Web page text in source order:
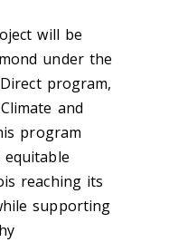
will be
under the
program,
and
program
reaching its
supporting